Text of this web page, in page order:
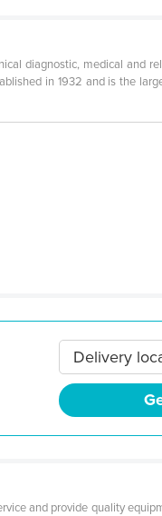
diagnostic, medical and
in 1932 and is the
Delivery
and provide quality